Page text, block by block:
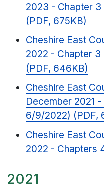
2023 - Chapter
(PDF, 675KB)
Cheshire East
2022 - Chapter
(PDF, 646KB)
Cheshire East
December 2021
6/9/2022) (PDF,
Cheshire East
2022 - Chapters
2021